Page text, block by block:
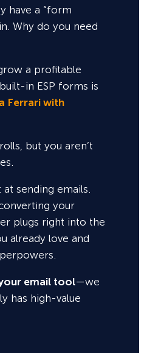
have a “form
Why do you need
a profitable
in ESP forms is
Ferrari with
but you aren’t
at sending emails.
your
plugs right into the
already love and
email tool—we
has high-value